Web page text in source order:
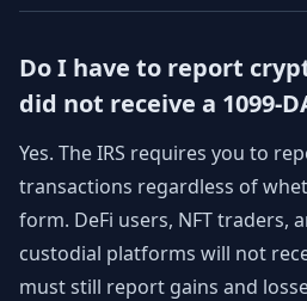
Do I have to report
did not receive a 1099-
Yes. The IRS requires you to
transactions regardless of
form. DeFi users, NFT traders,
custodial platforms will not
must still report gains and